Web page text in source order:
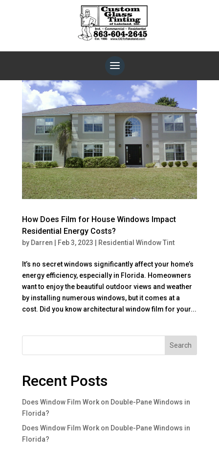
How Does Film for House Windows Impact
Residential Energy Costs?
by Darren Feb 3, 2023 Residential Window Tint
It’s no secret windows significantly affect your home’s
energy efficiency, especially in Florida. Homeowners
want to enjoy the beautiful outdoor views and weather
by installing numerous windows, but it comes at a
cost. Did you know architectural window film for your...
Search
Recent Posts
Does Window Film Work on Double-Pane Windows in
Florida?
Does Window Film Work on Double-Pane Windows in
Florida?